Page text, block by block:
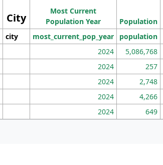
City
Most Current
Population Year
Population
city most_current_pop_year population
2024 5,086,768
2024 257
2024 2,748
2024 4,266
2024 649